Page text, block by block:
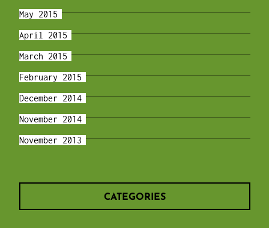
May 2015
April 2015
March 2015
February 2015
December 2014
November 2014
November 2013
CATEGORIES